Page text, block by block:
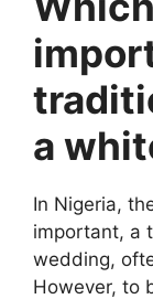
a
In Nigeria,
important, a
wedding,
However, to